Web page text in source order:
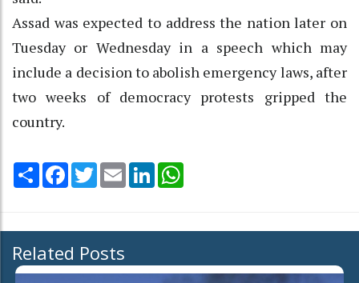
Assad was expected to address the nation later on
Tuesday or Wednesday in a speech which may
include a decision to abolish emergency laws, after
two weeks of democracy protests gripped the
country.
Share Facebook
TwitterEmail LinkedIn
Related Posts